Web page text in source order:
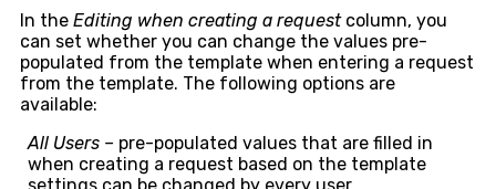
In the Editing when creating a request column, you
can set whether you can change the values pre-
populated from the template when entering a request
from the template. The following options are
available:
All Users – pre-populated values that are filled in
when creating a request based on the template
settings can be changed by every user.